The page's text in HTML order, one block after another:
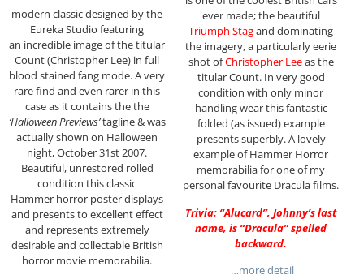
modern classic designed by the
Eureka Studio featuring
an incredible image of the titular
Count (Christopher Lee) in full
blood stained fang mode. A very
rare find and even rarer in this
case as it contains the the
‘Halloween Previews’tagline & was
actually shown on Halloween
night, October 31st 2007.
Beautiful, unrestored rolled
condition this classic
Hammer horror poster displays
and presents to excellent effect
and represents extremely
desirable and collectable British
horror movie memorabilia.
ever made; the beautiful
Triumph Stagand dominating
the imagery, a particularly eerie
shot ofChristopher Leeas the
titular Count. In very good
condition with only minor
handling wear this fantastic
folded (as issued) example
presents superbly. A lovely
example of Hammer Horror
memorabilia for one of my
personal favourite Dracula films.
Trivia: “Alucard”, Johnny’s last
name, is “Dracula” spelled
backward.
…more detail